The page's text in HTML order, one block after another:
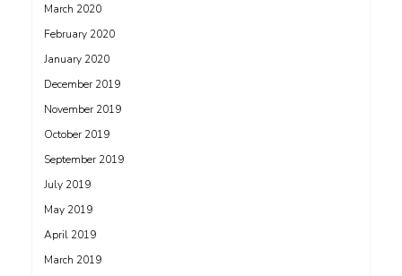
March 2020
February 2020
January 2020
December 2019
November 2019
October 2019
September 2019
July 2019
May 2019
April 2019
March 2019